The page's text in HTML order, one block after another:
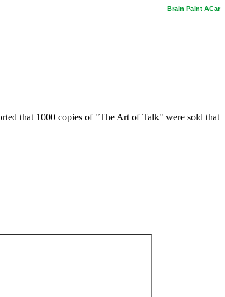
Brain Paint ACar
that 1000 copies of "The Art of Talk" were sold that